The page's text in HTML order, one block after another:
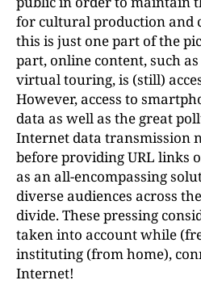
for cultural production and
this is just one part of the
part, online content, such
virtual touring, is (still)
However, access to
data as well as the great
Internet data transmission
before providing URL links
as an all-encompassing
diverse audiences across
divide. These pressing
taken into account while
instituting (from home),
Internet!